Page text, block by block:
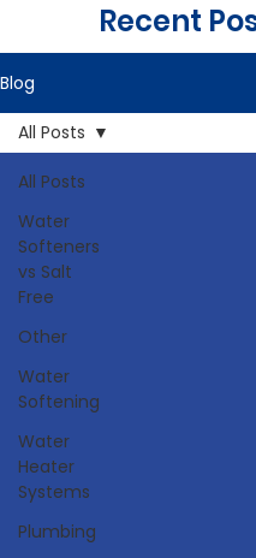
Recent
Blog
All Posts
Water
Softeners
vs Salt
Free
Other
Water
Softening
Water
Heater
Systems
Plumbing
All Posts